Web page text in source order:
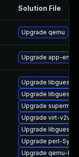
Solution File
Upgrade qemu
Upgrade app-
Upgrade
Upgrade
Upgrade
Upgrade virt-v2v
Upgrade
Upgrade perl-Sys-
Upgrade qemu-